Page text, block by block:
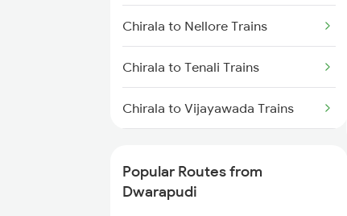
Trains
Dwarapudi to Anakapalle Trains
Dwarapudi to Annavaram Trains
Dwarapudi to Bitragunta Trains
Dwarapudi to Gudivada Trains
Chirala to Nellore Trains
Chirala to Tenali Trains
Chirala to Vijayawada Trains
Chirala to Chennai Trains
Popular Routes from
Dwarapudi